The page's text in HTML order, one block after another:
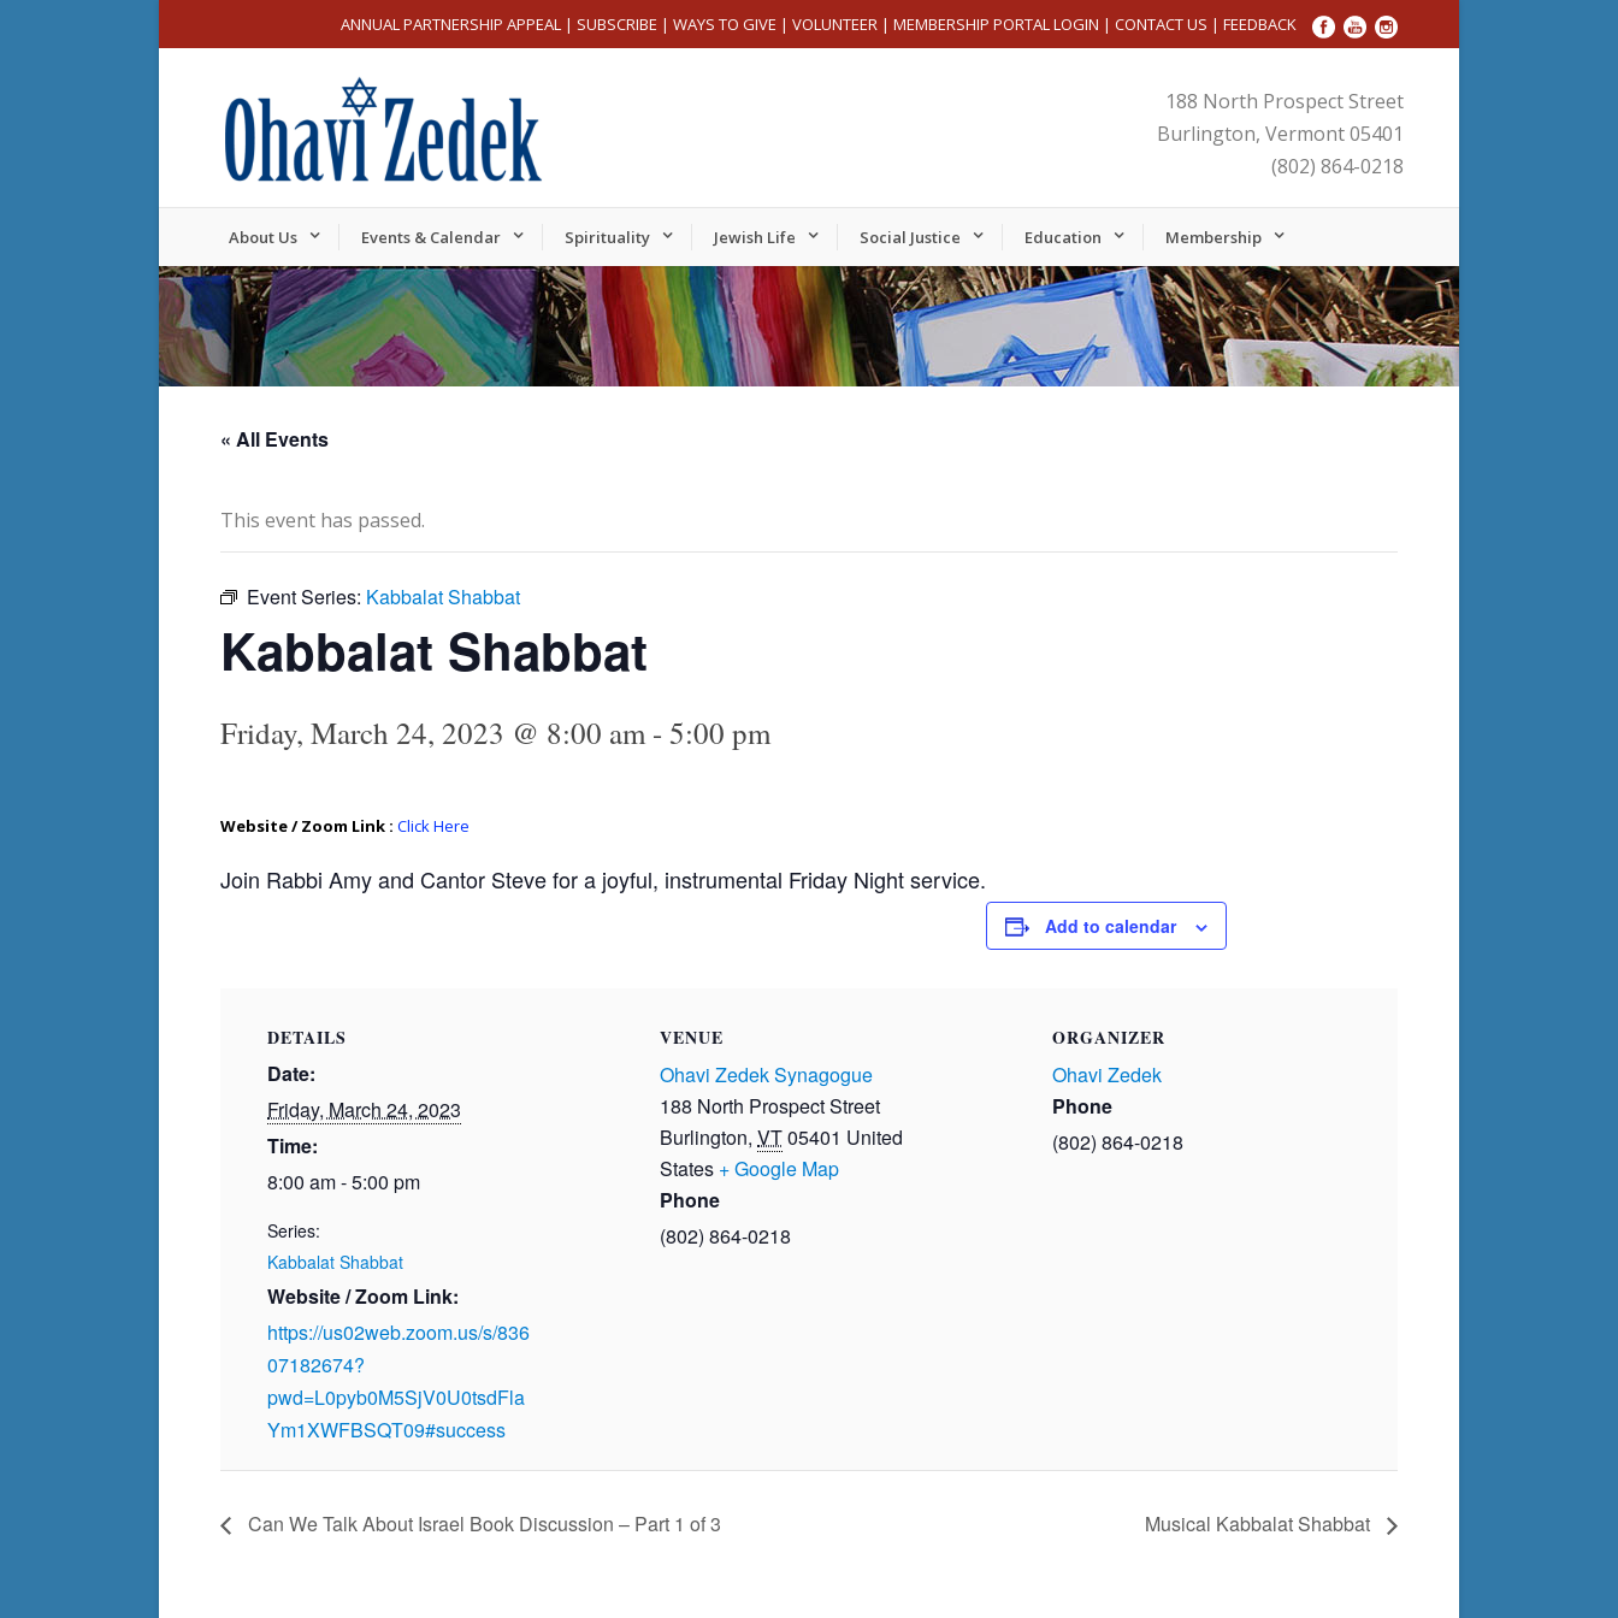
ANNUAL PARTNERSHIP APPEAL | SUBSCRIBE | WAYS TO GIVE | VOLUNTEER | MEMBERSHIP PORTAL LOGIN | CONTACT US | FEEDBACK
188 North Prospect Street
Burlington, Vermont 05401
(802) 864-0218
About Us Events & Calendar Spirituality Jewish Life Social Justice Education Membership
« All Events
This event has passed.
Event Series: Kabbalat Shabbat
Kabbalat Shabbat
Friday, March 24, 2023 @ 8:00 am- 5:00 pm
Website / Zoom Link : Click Here
Join Rabbi Amy and Cantor Steve for a joyful, instrumental Friday Night service.
Add to calendar
DETAILS
Date:
Friday, March 24, 2023
Time:
8:00 am - 5:00 pm
Series:
Kabbalat Shabbat
Website / Zoom Link:
https://us02web.zoom.us/s/836
07182674?
pwd=L0pyb0M5SjV0U0tsdFla
Ym1XWFBSQT09#success
VENUE
Ohavi Zedek Synagogue
188 North Prospect Street
Burlington, VT05401 United
States + Google Map
Phone
(802) 864-0218
ORGANIZER
Ohavi Zedek
Phone
(802) 864-0218
Can We Talk About Israel Book Discussion – Part 1 of 3 Musical Kabbalat Shabbat